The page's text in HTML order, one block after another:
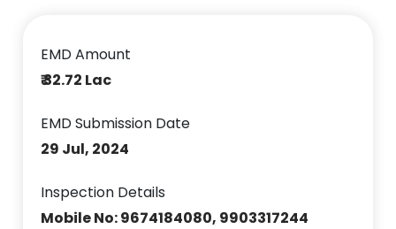
EMD Amount
₹ 32.72 Lac
EMD Submission Date
29 Jul, 2024
Inspection Details
Mobile No: 9674184080, 9903317244